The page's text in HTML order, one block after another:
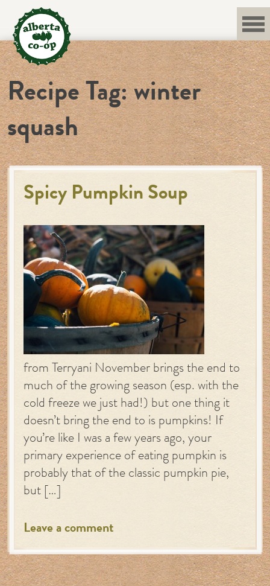
content
Recipe Tag:winter
squash
Spicy Pumpkin Soup
from Terryani November brings the end to
much of the growing season (esp. with the
cold freeze we just had!) but one thing it
doesn’t bring the end to is pumpkins! If
you’re like I was a few years ago, your
primary experience of eating pumpkin is
probably that of the classic pumpkin pie,
but […]
Leave a comment